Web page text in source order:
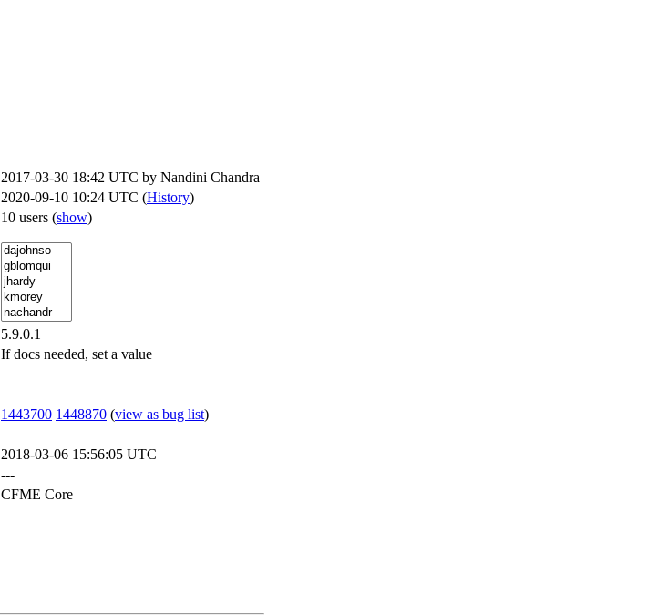
2017-03-30 18:42 UTC by Nandini Chandra
2020-09-10 10:24 UTC (History)
10 users (show)
5.9.0.1
If docs needed, set a value
1443700 1448870 (view as bug list)
2018-03-06 15:56:05 UTC
---
CFME Core